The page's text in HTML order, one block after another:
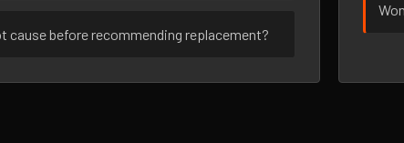
cause before recommending replacement?